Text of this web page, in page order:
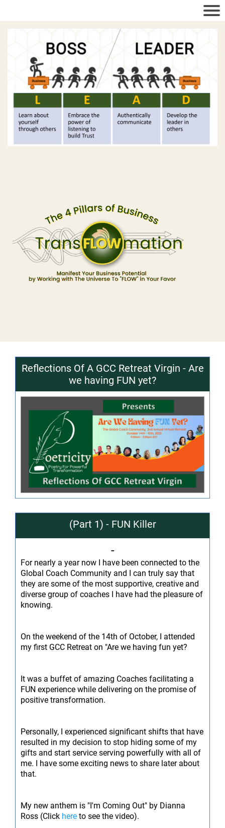
Reflections Of A GCC Retreat Virgin - Are
we having FUN yet?
(Part 1) - FUN Killer
-
For nearly a year now I have been connected to the
Global Coach Community and I can truly say that
they are some of the most supportive, creative and
diverse group of coaches I have had the pleasure of
knowing.
On the weekend of the 14th of October, I attended
my first GCC Retreat on "Are we having fun yet?
It was a buffet of amazing Coaches facilitating a
FUN experience while delivering on the promise of
positive transformation.
Personally, I experienced significant shifts that have
resulted in my decision to stop hiding some of my
gifts and start service serving powerfully with all of
me. I have some exciting news to share later about
that.
My new anthem is "I'm Coming Out" by Dianna
Ross (Click here to see the video).